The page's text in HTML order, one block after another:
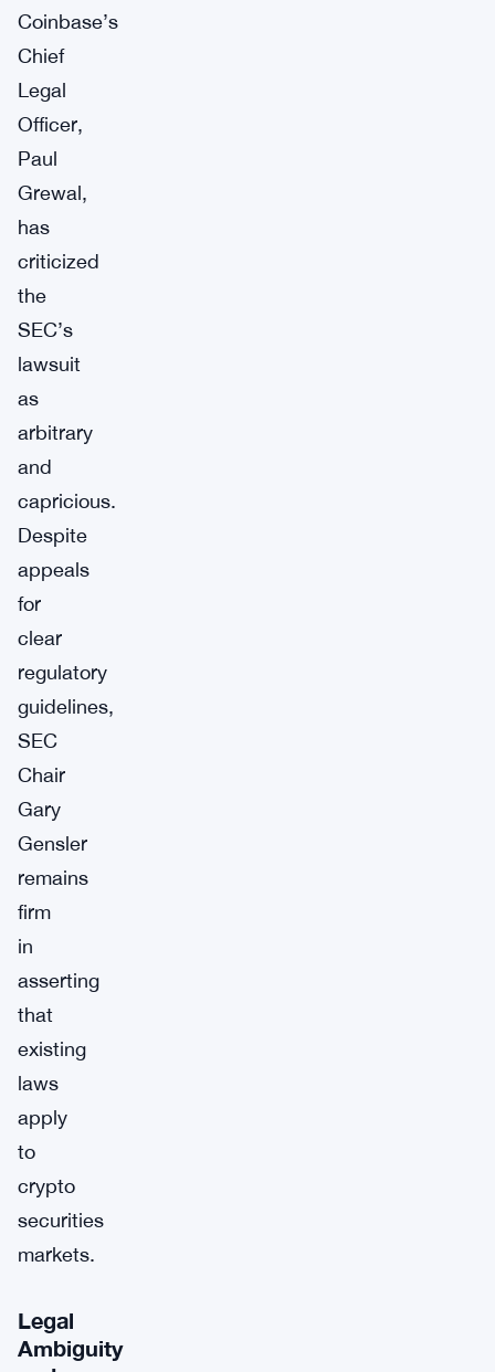
Coinbase’s
Chief
Legal
Officer,
Paul
Grewal,
has
criticized
the
SEC’s
lawsuit
as
arbitrary
and
capricious.
Despite
appeals
for
clear
regulatory
guidelines,
SEC
Chair
Gary
Gensler
remains
firm
in
asserting
that
existing
laws
apply
to
crypto
securities
markets.
Legal
Ambiguity